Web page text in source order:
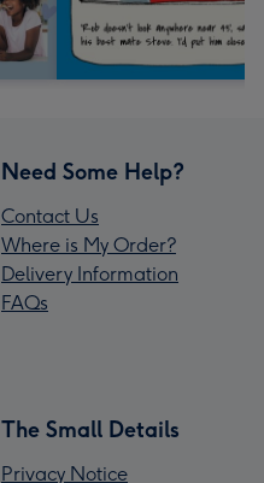
Need Some Help?
Contact Us
Where is My Order?
Delivery Information
FAQs
The Small Details
Privacy Notice